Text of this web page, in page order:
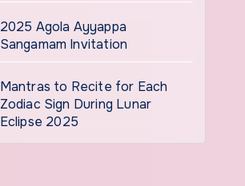
2025 Agola Ayyappa
Sangamam Invitation
Mantras to Recite for Each
Zodiac Sign During Lunar
Eclipse 2025